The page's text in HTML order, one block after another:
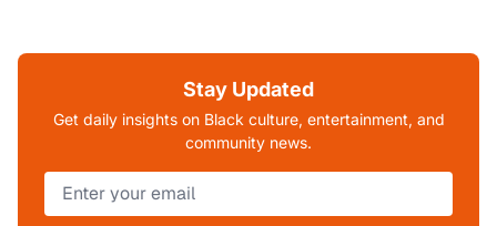
Stay Updated
Get daily insights on Black culture, entertainment, and
community news.